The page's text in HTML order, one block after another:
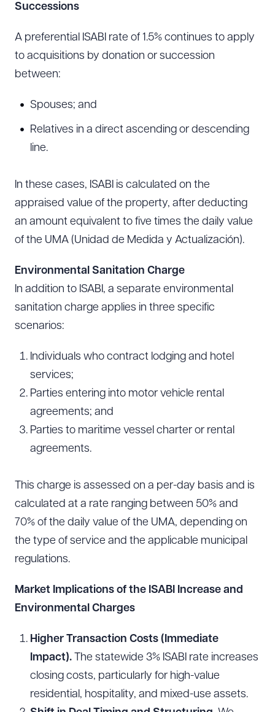
Successions
A preferential ISABI rate of 1.5% continues to apply
to acquisitions by donation or succession
between:
Spouses; and
Relatives in a direct ascending or descending
line.
In these cases, ISABI is calculated on the
appraised value of the property, after deducting
an amount equivalent to five times the daily value
of the UMA (Unidad de Medida y Actualización).
Environmental Sanitation Charge
In addition to ISABI, a separate environmental
sanitation charge applies in three specific
scenarios:
Individuals who contract lodging and hotel
services;
Parties entering into motor vehicle rental
agreements; and
Parties to maritime vessel charter or rental
agreements.
This charge is assessed on a per-day basis and is
calculated at a rate ranging between 50% and
70% of the daily value of the UMA, depending on
the type of service and the applicable municipal
regulations.
Market Implications of the ISABI Increase and
Environmental Charges
Higher Transaction Costs (Immediate
Impact). The statewide 3% ISABI rate increases
closing costs, particularly for high-value
residential, hospitality, and mixed-use assets.